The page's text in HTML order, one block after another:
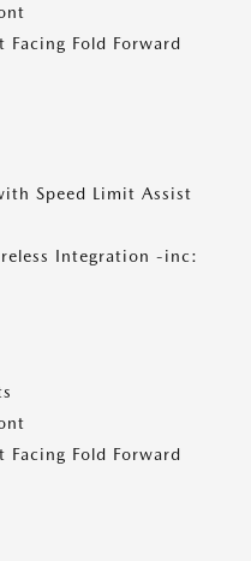
Facing Fold Forward
Speed Limit Assist
Integration -inc:
Facing Fold Forward